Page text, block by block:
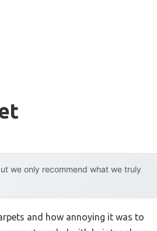
we only recommend what we truly
and how annoying it was to